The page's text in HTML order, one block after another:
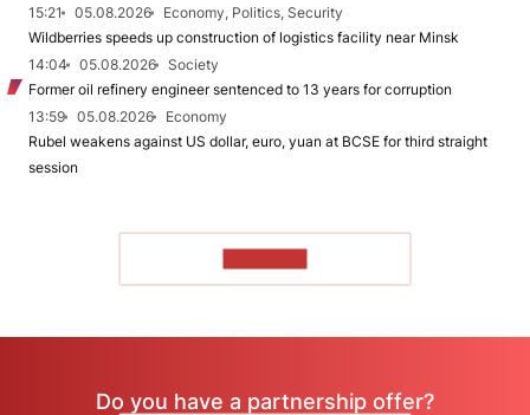
15:21
05.08.2026
Economy, Politics, Security
Wildberries speeds up construction of logistics facility near Minsk
14:04
05.08.2026
Society
Former oil refinery engineer sentenced to 13 years for corruption
13:59
05.08.2026
Economy
Rubel weakens against US dollar, euro, yuan at BCSE for third straight
session
Do you have a partnership offer?